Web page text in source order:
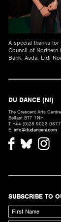
A special thanks
Council of Northern
Bank, Asda, Lidl
DU DANCE (NI)
The Crescent Arts
Belfast BT7 1NH
T. +44 (0)28 9023 0877
E: info@dudanceni.com
SUBSCRIBE TO